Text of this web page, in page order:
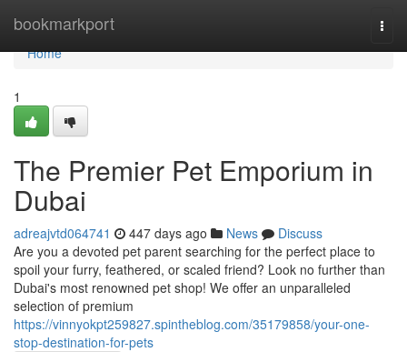
bookmarkport
Home
Home
1
The Premier Pet Emporium in
Dubai
adreajvtd064741 447 days ago News
Discuss
Are you a devoted pet parent searching for the perfect place to
spoil your furry, feathered, or scaled friend? Look no further than
Dubai's most renowned pet shop! We offer an unparalleled
selection of premium
https://vinnyokpt259827.spintheblog.com/35179858/your-one-
stop-destination-for-pets